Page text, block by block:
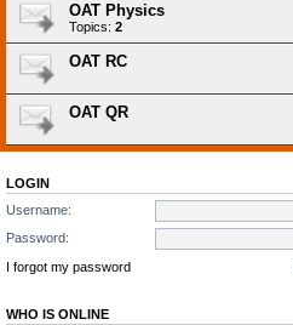
OAT Physics
Topics: 2
OAT RC
OAT QR
LOGIN
Username:
Password:
I forgot my password
WHO IS ONLINE